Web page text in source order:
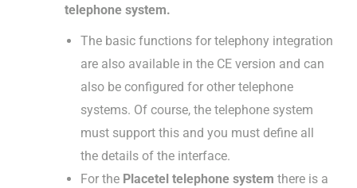
telephone system.
The basic functions for telephony integration
are also available in the CE version and can
also be configured for other telephone
systems. Of course, the telephone system
must support this and you must define all
the details of the interface.
For the Placetel telephone system there is a